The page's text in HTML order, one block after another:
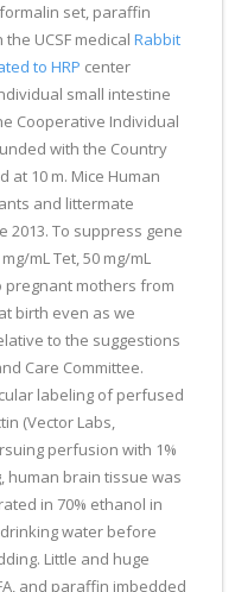
set, paraffin
UCSF medical Rabbit
to HRP center
small intestine
Cooperative Individual
with the Country
at 10 m. Mice Human
and littermate
To suppress gene
mL Tet, 50 mg/mL
pregnant mothers from
birth even as we
to the suggestions
Care Committee.
labeling of perfused
(Vector Labs,
perfusion with 1%
human brain tissue was
in 70% ethanol in
water before
Little and huge
and paraffin imbedded